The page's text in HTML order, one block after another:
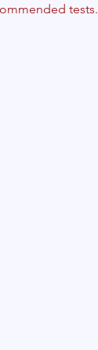
tests.